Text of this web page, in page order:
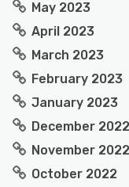
May 2023
April 2023
March 2023
February 2023
January 2023
December 2022
November 2022
October 2022